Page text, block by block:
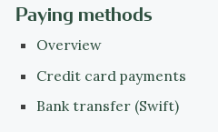
Paying methods
Overview
Credit card payments
Bank transfer (Swift)